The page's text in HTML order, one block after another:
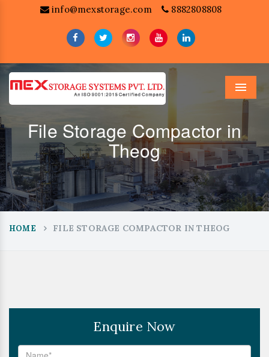
info@mexstorage.com 8882808808
Menu
File Storage Compactor in
Theog
HOME FILE STORAGE COMPACTOR IN THEOG
Enquire Now